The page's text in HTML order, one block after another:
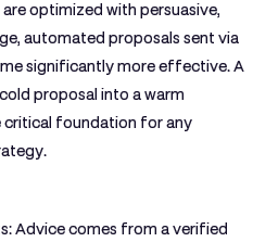
optimized with persuasive,
automated proposals sent via
significantly more effective. A
proposal into a warm
critical foundation for any
Advice comes from a verified